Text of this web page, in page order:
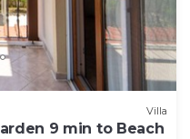
Villa
9 min to Beach